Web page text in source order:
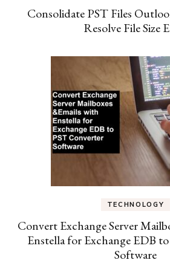
Consolidate PST Files
Resolve File Size
TECHNOLOGY
Convert Exchange Server
Enstella for Exchange EDB
Software